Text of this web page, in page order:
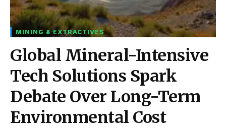
MINING & EXTRACTIVES
Global Mineral-Intensive
Tech Solutions Spark
Debate Over Long-Term
Environmental Cost